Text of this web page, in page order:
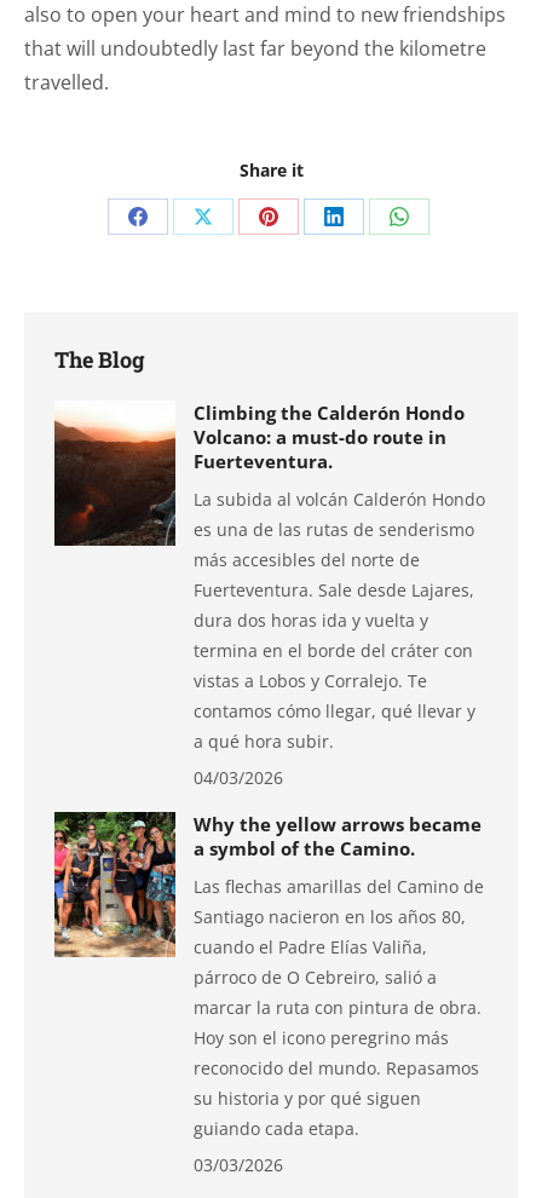
also to open your heart and mind to new friendships
that will undoubtedly last far beyond the kilometre
travelled.
Share it
Share Share Share Share Share
The Blog
Climbing the Calderón Hondo
Volcano: a must-do route in
Fuerteventura.
La subida al volcán Calderón Hondo
es una de las rutas de senderismo
más accesibles del norte de
Fuerteventura. Sale desde Lajares,
dura dos horas ida y vuelta y
termina en el borde del cráter con
vistas a Lobos y Corralejo. Te
contamos cómo llegar, qué llevar y
a qué hora subir.
04/03/2026
Why the yellow arrows became
a symbol of the Camino.
Las flechas amarillas del Camino de
Santiago nacieron en los años 80,
cuando el Padre Elías Valiña,
párroco de O Cebreiro, salió a
marcar la ruta con pintura de obra.
Hoy son el icono peregrino más
reconocido del mundo. Repasamos
su historia y por qué siguen
guiando cada etapa.
03/03/2026